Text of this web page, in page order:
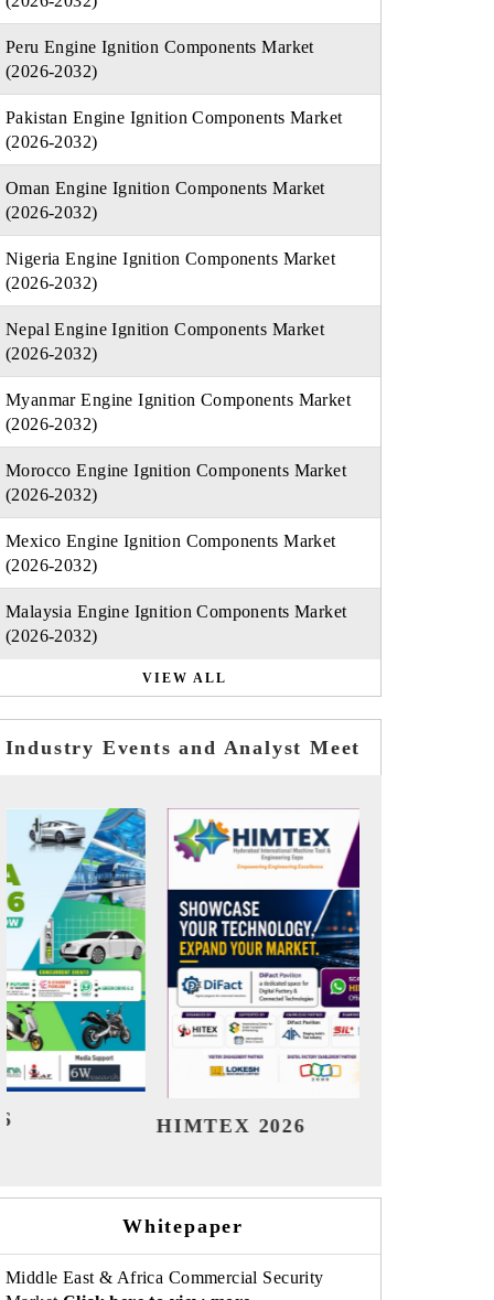
Peru Engine Ignition Components Market
(2026-2032)
Pakistan Engine Ignition Components Market
(2026-2032)
Oman Engine Ignition Components Market
(2026-2032)
Nigeria Engine Ignition Components Market
(2026-2032)
Nepal Engine Ignition Components Market
(2026-2032)
Myanmar Engine Ignition Components Market
(2026-2032)
Morocco Engine Ignition Components Market
(2026-2032)
Mexico Engine Ignition Components Market
(2026-2032)
Malaysia Engine Ignition Components Market
(2026-2032)
VIEW ALL
Industry Events and Analyst Meet
India Refining Summit 2026
Whitepaper
Middle East & Africa Commercial Security